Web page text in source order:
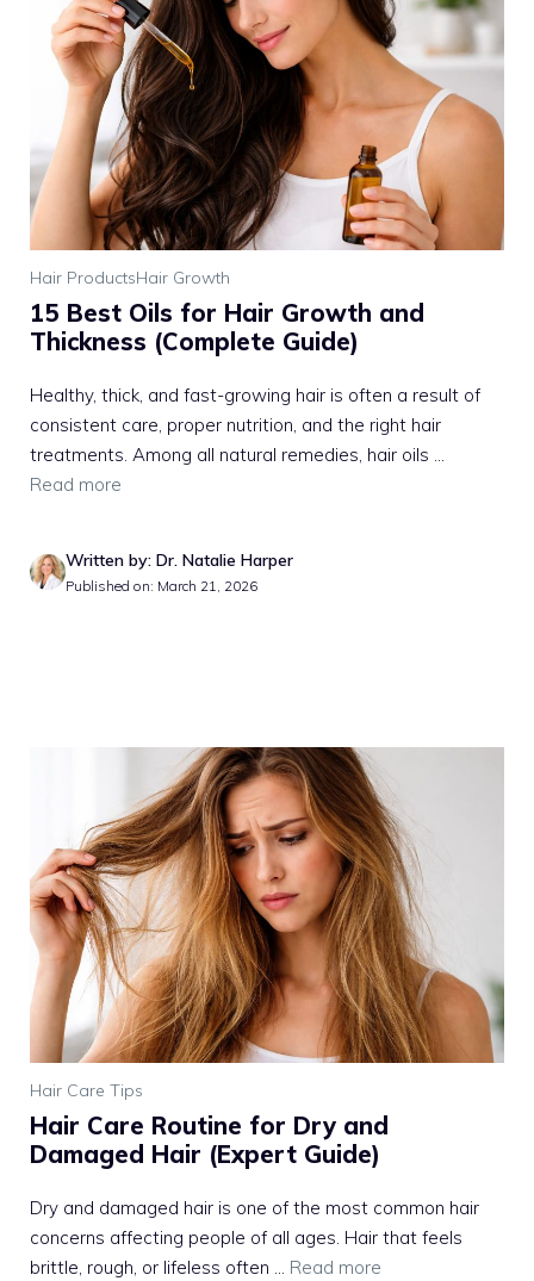
Hair ProductsHair Growth
15 Best Oils for Hair Growth and
Thickness (Complete Guide)
Healthy, thick, and fast-growing hair is often a result of
consistent care, proper nutrition, and the right hair
treatments. Among all natural remedies, hair oils ...
Read more
Written by: Dr. Natalie Harper
Published on: March 21, 2026
Hair Care Tips
Hair Care Routine for Dry and
Damaged Hair (Expert Guide)
Dry and damaged hair is one of the most common hair
concerns affecting people of all ages. Hair that feels
brittle, rough, or lifeless often ... Read more